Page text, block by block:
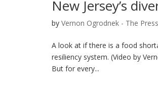
New Jersey’s
by Vernon Ogrodnek - The
A look at if there is a food
resiliency system. (Video by
But for every...